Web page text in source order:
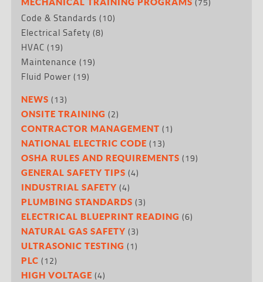
Code & Standards (10)
Electrical Safety (8)
HVAC (19)
Maintenance (19)
Fluid Power (19)
NEWS (13)
ONSITE TRAINING (2)
CONTRACTOR MANAGEMENT (1)
NATIONAL ELECTRIC CODE (13)
OSHA RULES AND REQUIREMENTS (19)
GENERAL SAFETY TIPS (4)
INDUSTRIAL SAFETY (4)
PLUMBING STANDARDS (3)
ELECTRICAL BLUEPRINT READING (6)
NATURAL GAS SAFETY (3)
ULTRASONIC TESTING (1)
PLC (12)
HIGH VOLTAGE (4)